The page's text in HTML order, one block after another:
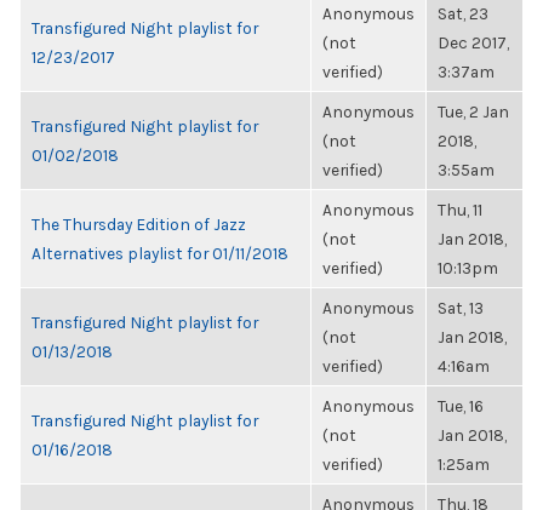
Transfigured Night playlist for
12/23/2017
Anonymous
(not
verified)
Sat, 23
Dec 2017,
3:37am
Transfigured Night playlist for
01/02/2018
Anonymous
(not
verified)
Tue, 2 Jan
2018,
3:55am
The Thursday Edition of Jazz
Alternatives playlist for 01/11/2018
Anonymous
(not
verified)
Thu, 11
Jan 2018,
10:13pm
Transfigured Night playlist for
01/13/2018
Anonymous
(not
verified)
Sat, 13
Jan 2018,
4:16am
Transfigured Night playlist for
01/16/2018
Anonymous
(not
verified)
Tue, 16
Jan 2018,
1:25am
Anonymous Thu, 18